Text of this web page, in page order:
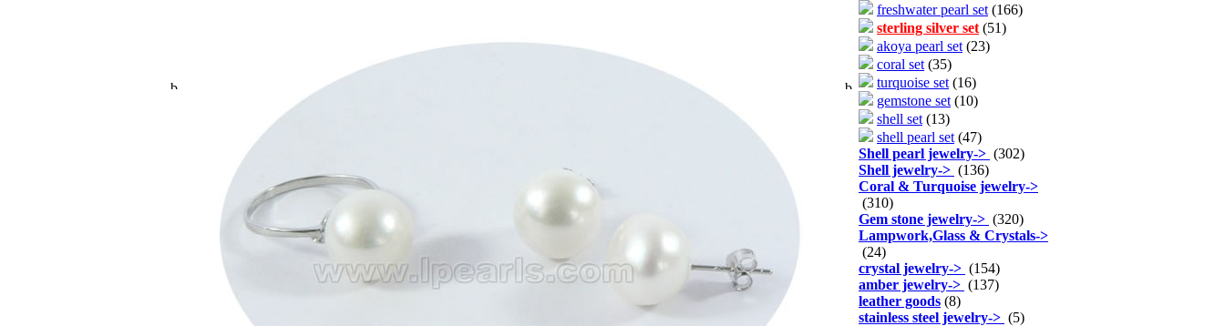
freshwater pearl set (166)
sterling silver set (51)
akoya pearl set (23)
coral set (35)
turquoise set (16)
gemstone set (10)
shell set (13)
shell pearl set (47)
Shell pearl jewelry-> (302)
Shell jewelry-> (136)
Coral & Turquoise jewelry->
(310)
Gem stone jewelry-> (320)
Lampwork,Glass & Crystals->
(24)
crystal jewelry-> (154)
amber jewelry-> (137)
leather goods (8)
stainless steel jewelry-> (5)